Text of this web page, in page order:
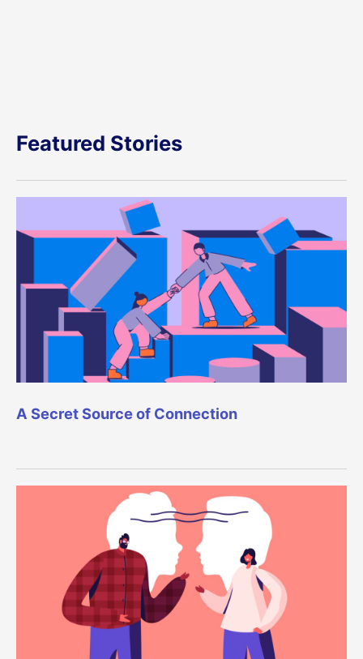
Featured Stories
A Secret Source of Connection